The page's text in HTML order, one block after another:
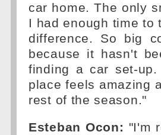
car home. The only
I had enough time to
difference. So big
because it hasn't
finding a car set-
place feels amazing
rest of the season."
Esteban Ocon: "I'm